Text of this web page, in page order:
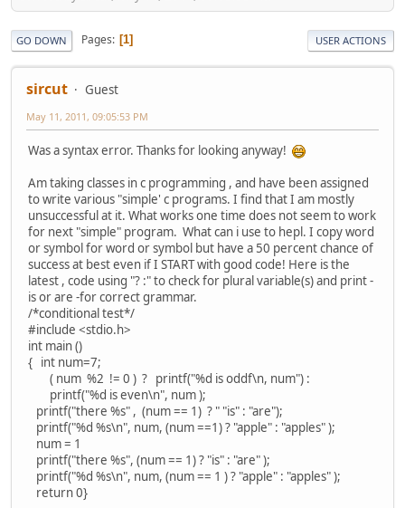
GO DOWN Pages 1 USER ACTIONS
sircut Guest
May 11, 2011, 09:05:53 PM
Was a syntax error. Thanks for looking anyway!
Am taking classes in c programming , and have been assigned
to write various "simple' c programs. I find that I am mostly
unsuccessful at it. What works one time does not seem to work
for next "simple" program. What can i use to hepl. I copy word
or symbol for word or symbol but have a 50 percent chance of
success at best even if I START with good code! Here is the
latest , code using "? :" to check for plural variable(s) and print -
is or are -for correct grammar.
/*conditional test*/
#include <stdio.h>
int main ()
{ int num=7;
( num %2 != 0 ) ? printf("%d is oddf\n, num") :
printf("%d is even\n", num );
printf("there %s" , (num == 1) ? " "is" : "are");
printf("%d %s\n", num, (num ==1) ? "apple" : "apples" );
num = 1
printf("there %s", (num == 1) ? "is" : "are" );
printf("%d %s\n", num, (num == 1 ) ? "apple" : "apples" );
return 0}